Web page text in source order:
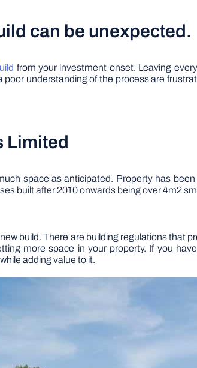
can be unexpected.
from your investment onset. Leaving
understanding of the process are
Limited
space as anticipated. Property has
built after 2010 onwards being over 4m2
build. There are building regulations that
more space in your property. If you
adding value to it.